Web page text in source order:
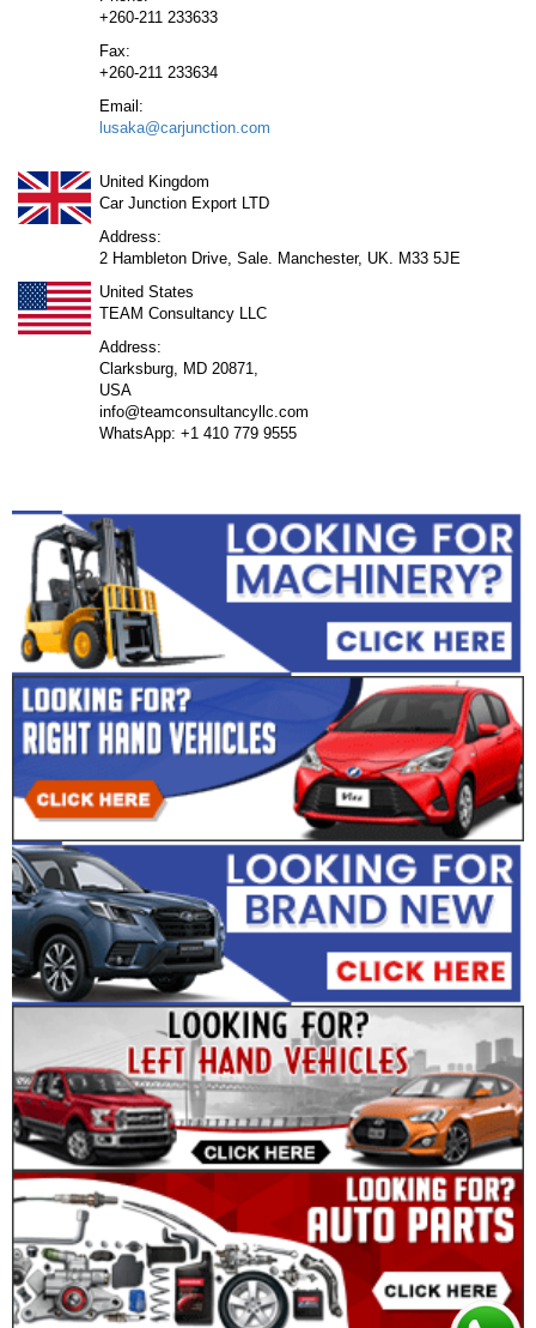
+260-211 233633
Fax:
+260-211 233634
Email:
lusaka@carjunction.com
United Kingdom
Car Junction Export LTD
Address:
2 Hambleton Drive, Sale. Manchester, UK. M33 5JE
United States
TEAM Consultancy LLC
Address:
Clarksburg, MD 20871,
USA
info@teamconsultancyllc.com
WhatsApp: +1 410 779 9555